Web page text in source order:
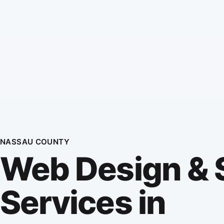
NASSAU COUNTY
Web Design &
Services in